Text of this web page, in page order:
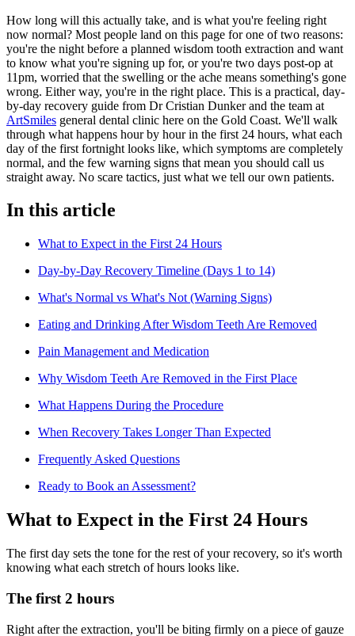
How long will this actually take, and is what you're feeling right
now normal? Most people land on this page for one of two reasons:
you're the night before a planned wisdom tooth extraction and want
to know what you're signing up for, or you're two days post-op at
11pm, worried that the swelling or the ache means something's gone
wrong. Either way, you're in the right place. This is a practical, day-
by-day recovery guide from Dr Cristian Dunker and the team at
ArtSmiles general dental clinic here on the Gold Coast. We'll walk
through what happens hour by hour in the first 24 hours, what each
day of the first fortnight looks like, which symptoms are completely
normal, and the few warning signs that mean you should call us
straight away. No scare tactics, just what we tell our own patients.
In this article
What to Expect in the First 24 Hours
Day-by-Day Recovery Timeline (Days 1 to 14)
What's Normal vs What's Not (Warning Signs)
Eating and Drinking After Wisdom Teeth Are Removed
Pain Management and Medication
Why Wisdom Teeth Are Removed in the First Place
What Happens During the Procedure
When Recovery Takes Longer Than Expected
Frequently Asked Questions
Ready to Book an Assessment?
What to Expect in the First 24 Hours
The first day sets the tone for the rest of your recovery, so it's worth
knowing what each stretch of hours looks like.
The first 2 hours
Right after the extraction, you'll be biting firmly on a piece of gauze